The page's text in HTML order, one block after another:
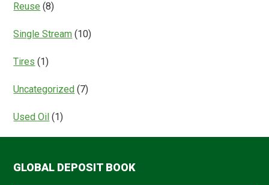
Reuse (8)
Single Stream (10)
Tires (1)
Uncategorized (7)
Used Oil (1)
GLOBAL DEPOSIT BOOK